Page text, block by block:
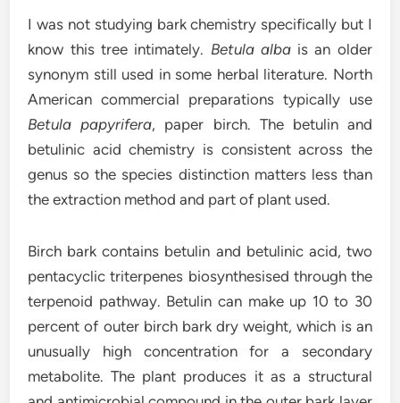
I was not studying bark chemistry specifically but I
know this tree intimately. Betula albais an older
synonym still used in some herbal literature. North
American commercial preparations typically use
Betula papyrifera, paper birch. The betulin and
betulinic acid chemistry is consistent across the
genus so the species distinction matters less than
the extraction method and part of plant used.
Birch bark contains betulin and betulinic acid, two
pentacyclic triterpenes biosynthesised through the
terpenoid pathway. Betulin can make up 10 to 30
percent of outer birch bark dry weight, which is an
unusually high concentration for a secondary
metabolite. The plant produces it as a structural